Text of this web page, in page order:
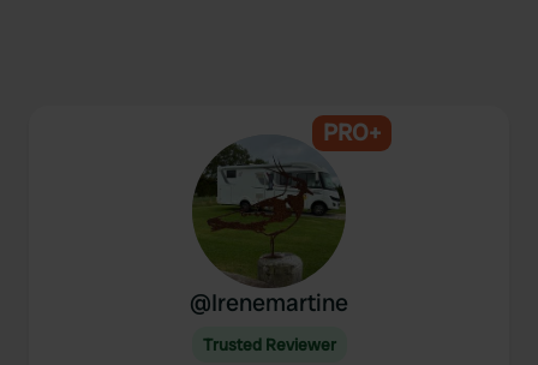
PRO+
@Irenemartine
Trusted Reviewer